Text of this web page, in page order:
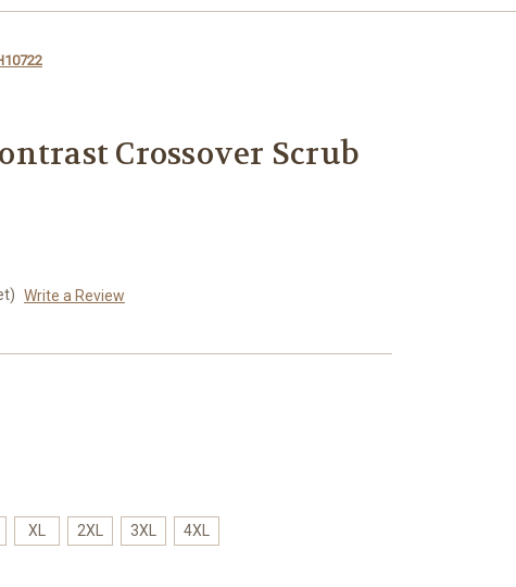
Crossover Scrub
Write a Review
XL 2XL 3XL 4XL